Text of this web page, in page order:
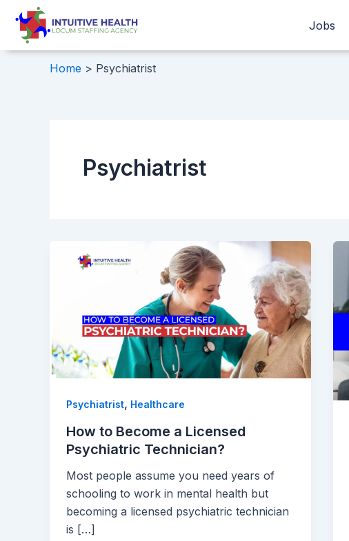
content
Jobs
Home Psychiatrist
Psychiatrist
Psychiatrist, Healthcare
How to Become a Licensed
Psychiatric Technician?
Most people assume you need years of
schooling to work in mental health but
becoming a licensed psychiatric technician
is […]